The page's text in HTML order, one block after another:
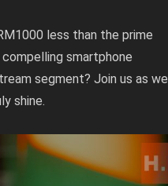
less than the prime
smartphone
segment? Join us as we
shine.